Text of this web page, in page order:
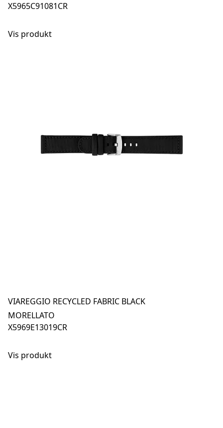
X5965C91081CR
Vis produkt
VIAREGGIO RECYCLED FABRIC BLACK
MORELLATO
X5969E13019CR
Vis produkt